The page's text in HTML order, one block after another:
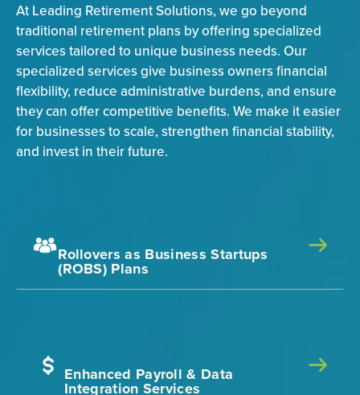
At Leading Retirement Solutions, we go beyond
traditional retirement plans by offering specialized
services tailored to unique business needs. Our
specialized services give business owners financial
flexibility, reduce administrative burdens, and ensure
they can offer competitive benefits. We make it easier
for businesses to scale, strengthen financial stability,
and invest in their future.
Rollovers as Business Startups
(ROBS) Plans
Enhanced Payroll & Data
Integration Services